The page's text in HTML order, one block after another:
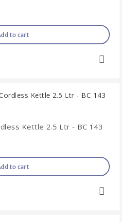
to cart
Kettle 2.5 Ltr - BC 143
to cart